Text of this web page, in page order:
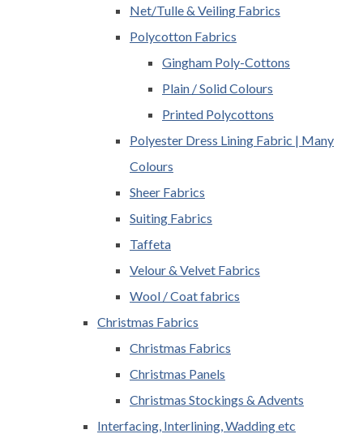
Net/Tulle & Veiling Fabrics
Polycotton Fabrics
Gingham Poly-Cottons
Plain / Solid Colours
Printed Polycottons
Polyester Dress Lining Fabric | Many
Colours
Sheer Fabrics
Suiting Fabrics
Taffeta
Velour & Velvet Fabrics
Wool / Coat fabrics
Christmas Fabrics
Christmas Fabrics
Christmas Panels
Christmas Stockings & Advents
Interfacing, Interlining, Wadding etc